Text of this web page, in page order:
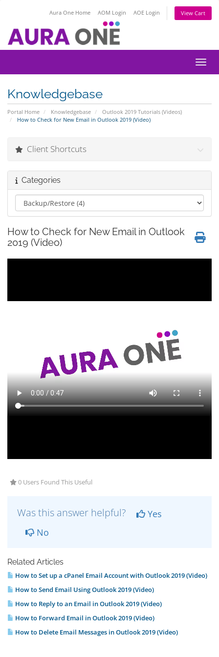
Aura One Home AOM Login AOE Login View Cart
Knowledgebase
Portal Home Knowledgebase
Outlook 2019 Tutorials (Videos)
How to Check for New Email in Outlook 2019 (Video)
Client Shortcuts
Categories
How to Check for New Email in Outlook
2019 (Video)
0 Users Found This Useful
Was this answer helpful?
Yes
No
Related Articles
How to Set up a cPanel Email Account with Outlook 2019 (Video)
How to Send Email Using Outlook 2019 (Video)
How to Reply to an Email in Outlook 2019 (Video)
How to Forward Email in Outlook 2019 (Video)
How to Delete Email Messages in Outlook 2019 (Video)